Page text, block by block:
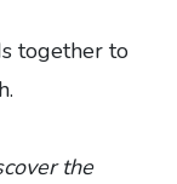
together to
the